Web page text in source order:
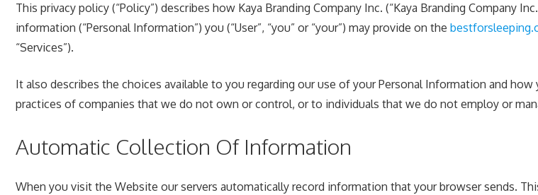
This privacy policy (“Policy”) describes how Kaya Branding Company Inc. (“Kaya Branding Company
information (“Personal Information”) you (“User”, “you” or “your”) may provide on the
“Services”).
It also describes the choices available to you regarding our use of your Personal Information and
practices of companies that we do not own or control, or to individuals that we do not employ or
Automatic Collection Of Information
When you visit the Website our servers automatically record information that your browser sends.